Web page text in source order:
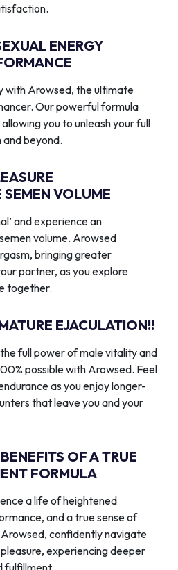
ENERGY
with Arowsed, the ultimate
Our powerful formula
you to unleash your full
beyond.
VOLUME
and experience an
volume. Arowsed
bringing greater
partner, as you explore
together.
EJACULATION!!
full power of male vitality and
possible with Arowsed. Feel
as you enjoy longer-
that leave you and your
OF A TRUE
FORMULA
a life of heightened
and a true sense of
confidently navigate
experiencing deeper
fulfillment.